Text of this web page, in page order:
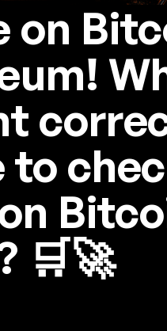
on
to
🛒🚀